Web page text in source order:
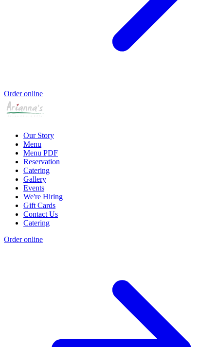
Order online
Our Story
Menu
Menu PDF
Reservation
Catering
Gallery
Events
We're Hiring
Gift Cards
Contact Us
Catering
Order online